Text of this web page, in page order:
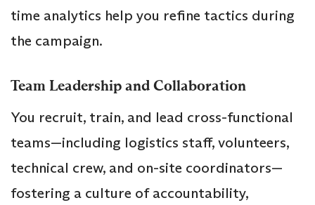
time analytics help you refine tactics during
the campaign.
Team Leadership and Collaboration
You recruit, train, and lead cross-functional
teams—including logistics staff, volunteers,
technical crew, and on-site coordinators—
fostering a culture of accountability,